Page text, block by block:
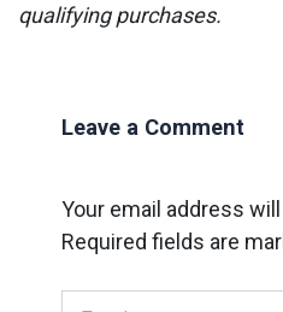
qualifying purchases.
Leave a Comment
Your email address
Required fields are